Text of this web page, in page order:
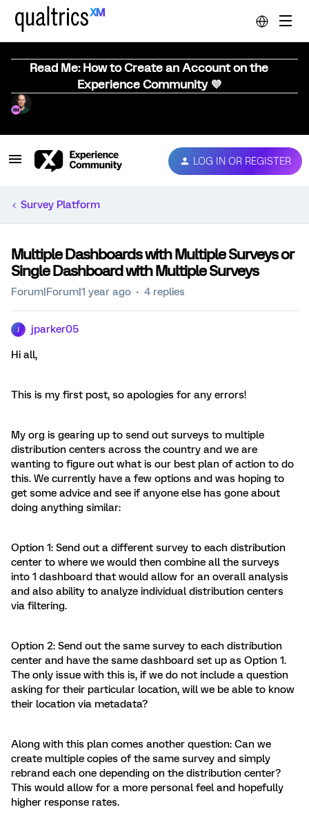
Read Me: How to Create an Account on the
Experience Community 💜
LOG IN OR REGISTER
Survey Platform
Multiple Dashboards with Multiple Surveys or
Single Dashboard with Multiple Surveys
Forum|Forum|1 year ago 4 replies
jparker05
Hi all,
This is my first post, so apologies for any errors!
My org is gearing up to send out surveys to multiple
distribution centers across the country and we are
wanting to figure out what is our best plan of action to do
this. We currently have a few options and was hoping to
get some advice and see if anyone else has gone about
doing anything similar:
Option 1: Send out a different survey to each distribution
center to where we would then combine all the surveys
into 1 dashboard that would allow for an overall analysis
and also ability to analyze individual distribution centers
via filtering.
Option 2: Send out the same survey to each distribution
center and have the same dashboard set up as Option 1.
The only issue with this is, if we do not include a question
asking for their particular location, will we be able to know
their location via metadata?
Along with this plan comes another question: Can we
create multiple copies of the same survey and simply
rebrand each one depending on the distribution center?
This would allow for a more personal feel and hopefully
higher response rates.